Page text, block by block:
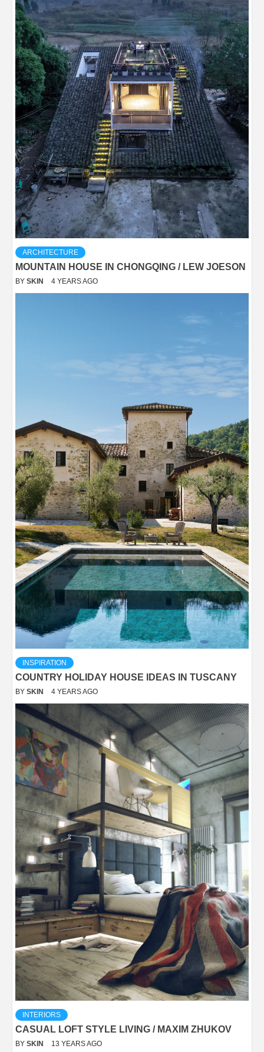
ARCHITECTURE
MOUNTAIN HOUSE IN CHONGQING / LEW JOESON
BY SKIN 4 YEARS AGO
INSPIRATION
COUNTRY HOLIDAY HOUSE IDEAS IN TUSCANY
BY SKIN 4 YEARS AGO
INTERIORS
CASUAL LOFT STYLE LIVING / MAXIM ZHUKOV
BY SKIN 13 YEARS AGO